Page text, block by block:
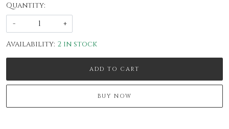
Quantity:
-
+
Availability: 2 in stock
ADD TO CART
BUY NOW